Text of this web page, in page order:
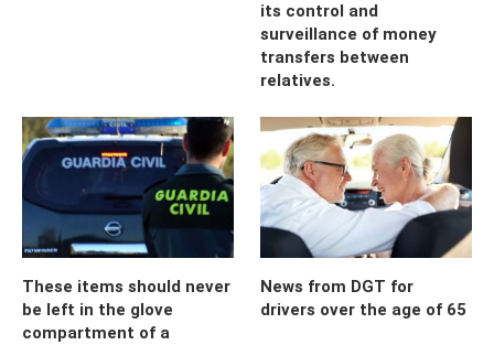
its control and
surveillance of money
transfers between
relatives.
These items should never
be left in the glove
compartment of a
News from DGT for
drivers over the age of 65